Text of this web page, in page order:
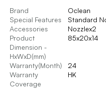
Brand
Oclean
Special Features
Standard
Accessories
Nozzlex2
Product
Dimension -
HxWxD(mm)
85x20x14
Warranty(Month)
24
Warranty
Coverage
HK